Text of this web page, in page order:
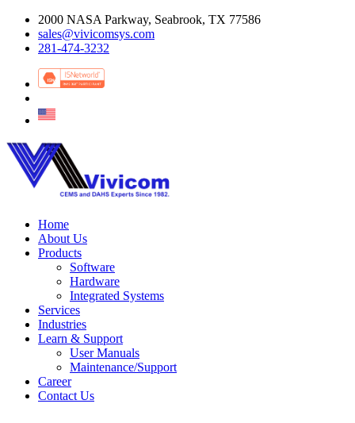
2000 NASA Parkway, Seabrook, TX 77586
sales@vivicomsys.com
281-474-3232
Home
About Us
Products
Software
Hardware
Integrated Systems
Services
Industries
Learn & Support
User Manuals
Maintenance/Support
Career
Contact Us